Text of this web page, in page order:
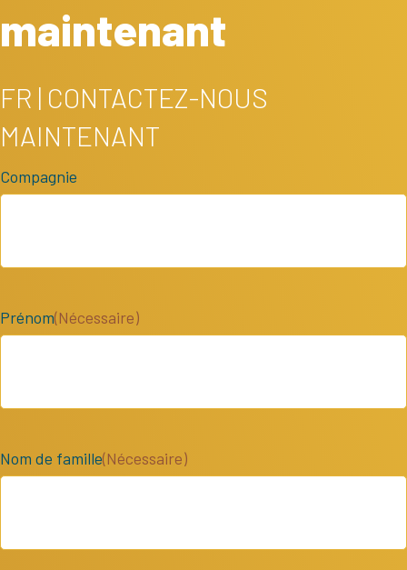
maintenant
FR | CONTACTEZ-NOUS
MAINTENANT
Compagnie
Prénom(Nécessaire)
Nom de famille(Nécessaire)